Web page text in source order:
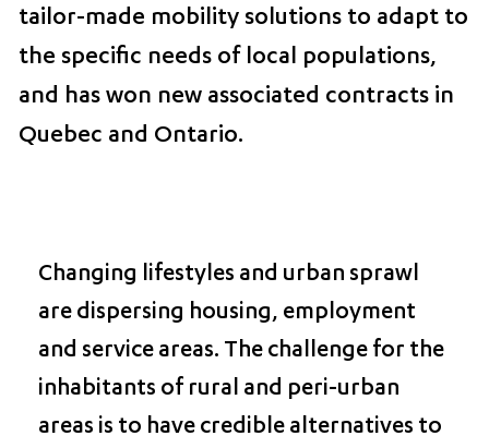
tailor-made mobility solutions to adapt to
the specific needs of local populations,
and has won new associated contracts in
Quebec and Ontario.
Changing lifestyles and urban sprawl
are dispersing housing, employment
and service areas. The challenge for the
inhabitants of rural and peri-urban
areas is to have credible alternatives to